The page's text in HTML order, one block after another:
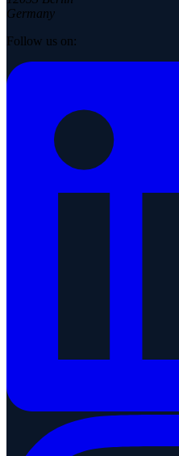
Germany
Follow us on: